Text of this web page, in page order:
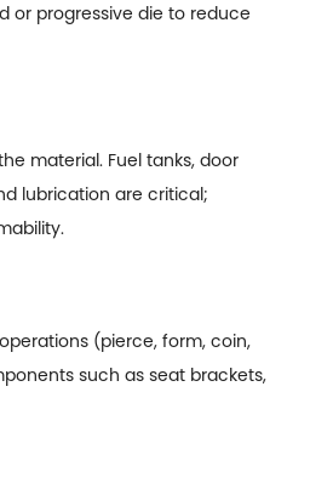
or progressive die to reduce
material. Fuel tanks, door
lubrication are critical;
(pierce, form, coin,
such as seat brackets,